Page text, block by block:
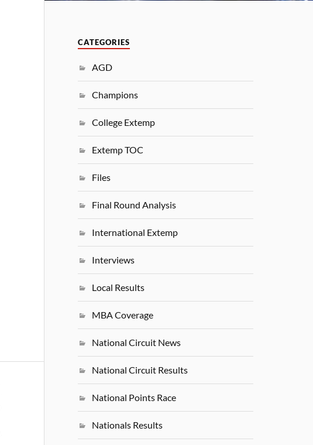
CATEGORIES
AGD
Champions
College Extemp
Extemp TOC
Files
Final Round Analysis
International Extemp
Interviews
Local Results
MBA Coverage
National Circuit News
National Circuit Results
National Points Race
Nationals Results